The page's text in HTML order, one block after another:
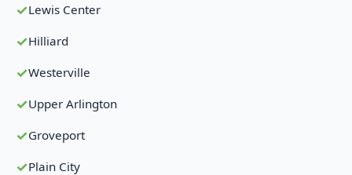
Lewis Center
Hilliard
Westerville
Upper Arlington
Groveport
Plain City